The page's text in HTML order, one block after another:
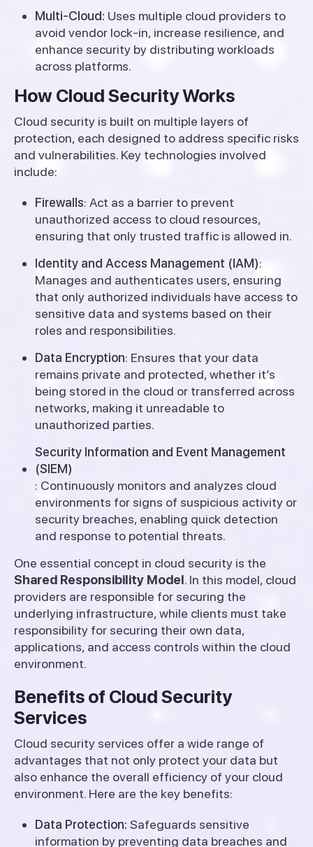
Multi-Cloud: Uses multiple cloud providers to
avoid vendor lock-in, increase resilience, and
enhance security by distributing workloads
across platforms.
How Cloud Security Works
Cloud security is built on multiple layers of
protection, each designed to address specific risks
and vulnerabilities. Key technologies involved
include:
Firewalls: Act as a barrier to prevent
unauthorized access to cloud resources,
ensuring that only trusted traffic is allowed in.
Identity and Access Management (IAM):
Manages and authenticates users, ensuring
that only authorized individuals have access to
sensitive data and systems based on their
roles and responsibilities.
Data Encryption: Ensures that your data
remains private and protected, whether it’s
being stored in the cloud or transferred across
networks, making it unreadable to
unauthorized parties.
Security Information and Event Management
(SIEM)
: Continuously monitors and analyzes cloud
environments for signs of suspicious activity or
security breaches, enabling quick detection
and response to potential threats.
One essential concept in cloud security is the
Shared Responsibility Model. In this model, cloud
providers are responsible for securing the
underlying infrastructure, while clients must take
responsibility for securing their own data,
applications, and access controls within the cloud
environment.
Benefits of Cloud Security
Services
Cloud security services offer a wide range of
advantages that not only protect your data but
also enhance the overall efficiency of your cloud
environment. Here are the key benefits:
Data Protection: Safeguards sensitive
information by preventing data breaches and